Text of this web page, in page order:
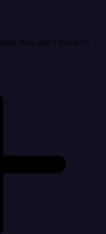
data can I move to